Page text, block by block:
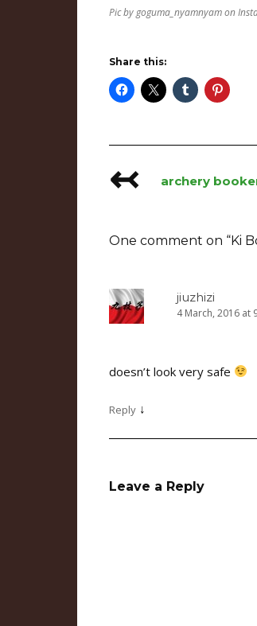
Pic by goguma_nyamnyam on
Share this:
Post
↢ archery
One comment on “Ki
jiuzhizi
4 March, 2016 at
doesn’t look very safe
Reply ↓
Leave a Reply